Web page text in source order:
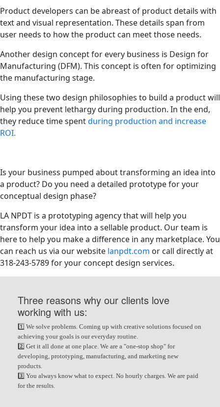
Product developers can be abreast of product details with
text and visual representation. These details span from
user needs to how the product can meet those needs.
Another design concept for every business is Design for
Manufacturing (DFM). This concept is often for optimizing
the manufacturing stage.
Using these two design philosophies to build a product will
help you prevent lethargy during production. In the end,
they reduce time spentduring production and increase
ROI.
Is your business pumped about transforming an idea into
a product? Do you need a detailed prototype for your
conceptual design phase?
LA NPDT is a prototyping agency that will help you
transform your idea into a sellable product. Our team is
here to help you make a difference in any marketplace. You
can reach us via our website lanpdt.com or call directly at
318-243-5789 for your concept design services.
Three reasons why our clients love
working with us:
1️⃣ We solve problems. Coming up with creative solutions focused on
achieving your goals is our everyday routine.
2️⃣ Get it all done at one place. We are a "one-stop shop" for
developing, prototyping, manufacturing, and marketing new
products.
3️⃣ You always know what to expect. No hourly charges. We are paid
for the results.